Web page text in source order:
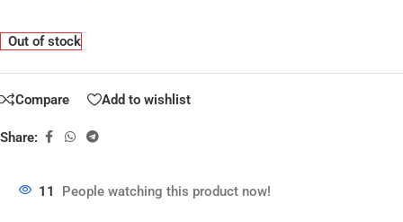
Out of stock
Compare Add to wishlist
Share:
11 People watching this product now!